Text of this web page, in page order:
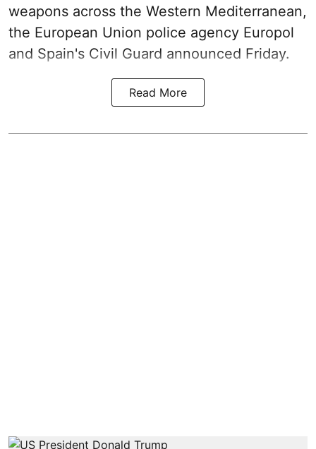
weapons across the Western Mediterranean,
the European Union police agency Europol
and Spain's Civil Guard announced Friday.
Read More